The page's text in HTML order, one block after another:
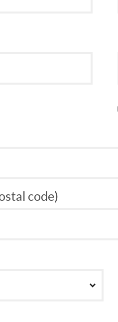
code)